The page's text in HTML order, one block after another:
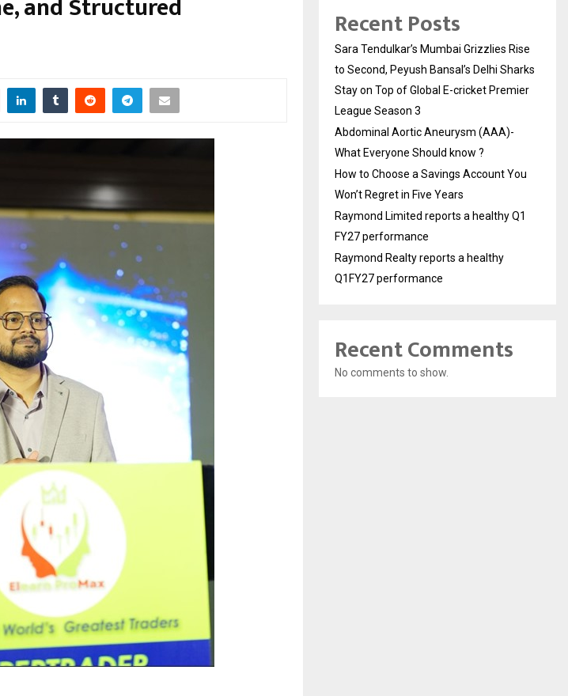
and Structured Recent Posts
Sara Tendulkar’s Mumbai Grizzlies Rise
to Second, Peyush Bansal’s Delhi Sharks
Stay on Top of Global E-cricket Premier
League Season 3
Abdominal Aortic Aneurysm (AAA)-
What Everyone Should know ?
How to Choose a Savings Account You
Won’t Regret in Five Years
Raymond Limited reports a healthy Q1
FY27 performance
Raymond Realty reports a healthy
Q1FY27 performance
Recent Comments
No comments to show.